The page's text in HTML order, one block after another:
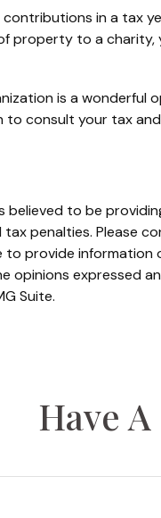
in a tax
property to a
is a wonderful
to consult your tax
to be
penalties. Please
provide
opinions expressed
Suite.
Have